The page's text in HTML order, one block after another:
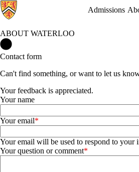
Admissions
ABOUT WATERLOO
Contact form
Can't find something, or want to let us
Your feedback is appreciated.
Your name
Your email
Your email will be used to respond to your
Your question or comment